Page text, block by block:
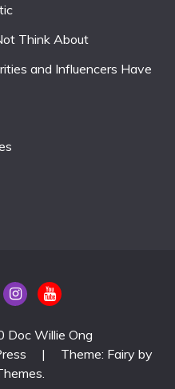
Think About
and Influencers Have
Willie Ong
|
Theme: Fairy by